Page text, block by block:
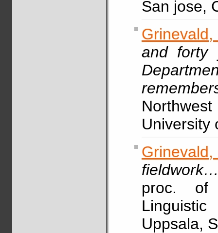
San jose,
Grinevald,
and forty
University
proc. of
Uppsala,